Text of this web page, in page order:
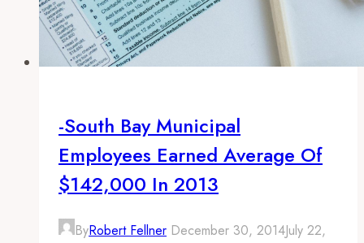
-South Bay Municipal
Employees Earned Average Of
$142,000 In 2013
ByRobert Fellner December 30, 2014July 22,